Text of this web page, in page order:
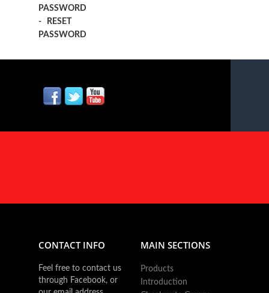
PASSWORD
-
RESET
PASSWORD
CONTACT INFO
Feel free to contact us
through Facebook, or
MAIN SECTIONS
Products
Introduction